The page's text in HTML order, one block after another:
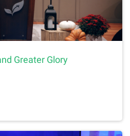
Greater Glory